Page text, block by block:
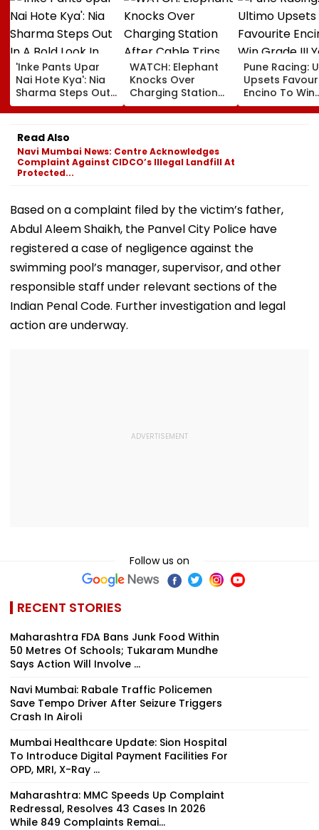
'Inke Pants Upar
Nai Hote Kya': Nia
Sharma Steps Out
In A Bold Look In
Mumbai, Fans
React- VIDEO
WATCH: Elephant
Knocks Over
Charging Station
After Cable Trips
Herd Member In
Pune Racing:
Upsets
Encino To Win
Grade III
Poonawalla
Read Also
Navi Mumbai News: Centre Acknowledges
Complaint Against CIDCO’s Illegal Landfill At
Protected...
Based on a complaint filed by the victim’s father,
Abdul Aleem Shaikh, the Panvel City Police have
registered a case of negligence against the
swimming pool’s manager, supervisor, and other
responsible staff under relevant sections of the
Indian Penal Code. Further investigation and legal
action are underway.
Follow us on
RECENT STORIES
Maharashtra FDA Bans Junk Food Within
50 Metres Of Schools; Tukaram Mundhe
Says Action Will Involve ...
Navi Mumbai: Rabale Traffic Policemen
Save Tempo Driver After Seizure Triggers
Crash In Airoli
Mumbai Healthcare Update: Sion Hospital
To Introduce Digital Payment Facilities For
OPD, MRI, X-Ray ...
Maharashtra: MMC Speeds Up Complaint
Redressal, Resolves 43 Cases In 2026
While 849 Complaints Remai...